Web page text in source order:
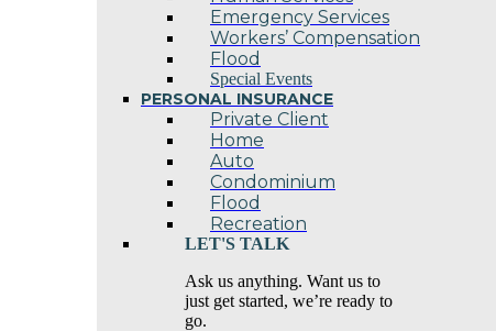
Emergency Services
Workers’ Compensation
Flood
Special Events
PERSONAL INSURANCE
Private Client
Home
Auto
Condominium
Flood
Recreation
LET'S TALK
Ask us anything. Want us to
just get started, we’re ready to
go.